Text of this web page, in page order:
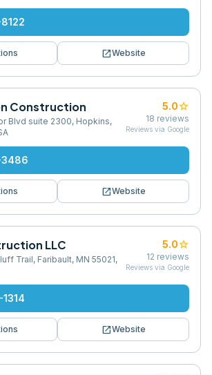
open_in_newWebsite
Construction
Blvd suite 2300, Hopkins,
5.0star
18 reviews
Reviews via Google
open_in_newWebsite
LLC
Trail, Faribault, MN 55021,
5.0star
12 reviews
Reviews via Google
open_in_newWebsite